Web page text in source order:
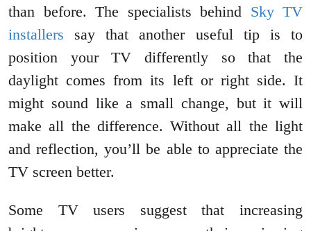
than before. The specialists behind Sky TV
installers say that another useful tip is to
position your TV differently so that the
daylight comes from its left or right side. It
might sound like a small change, but it will
make all the difference. Without all the light
and reflection, you’ll be able to appreciate the
TV screen better.
Some TV users suggest that increasing